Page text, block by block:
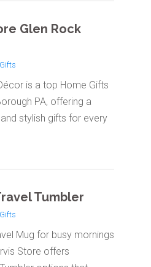
Glen Rock
Gifts
is a top Home Gifts
PA, offering a
stylish gifts for every
Tumbler
Gifts
Mug for busy mornings
Store offers